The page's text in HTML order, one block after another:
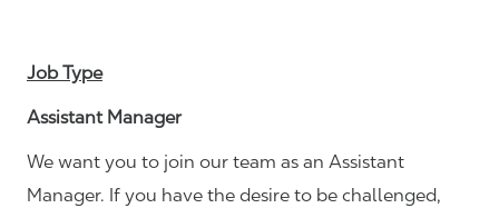
Job Type
Assistant Manager
We want you to join our team as an Assistant
Manager. If you have the desire to be challenged,